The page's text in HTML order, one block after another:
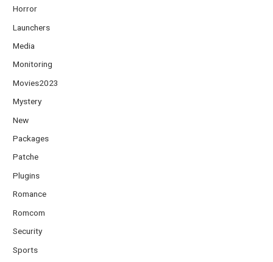
Horror
Launchers
Media
Monitoring
Movies2023
Mystery
New
Packages
Patche
Plugins
Romance
Romcom
Security
Sports